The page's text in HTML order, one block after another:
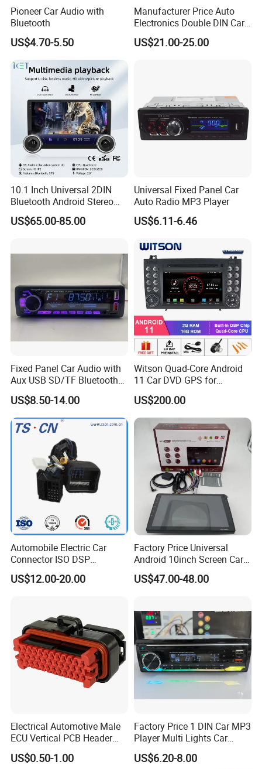
Europe, Middle East, southeast Asia.If you are interested in any of our
products or would like to discuss a custom order, please feel free to contact
us. We are looking forward to forming successful businessrelationships with
Certifications
Pioneer Car Audio with
Bluetooth
US$4.70-5.50
Manufacturer Price Auto
Electronics Double DIN Car
MP5 Player with Bt Touch
Screen Car Stereo Cassette
US$21.00-25.00
10.1 Inch Universal 2DIN
Bluetooth Android Stereo
GPS Navigation Touch
Screen Car Radio Audio
US$65.00-85.00
Universal Fixed Panel Car
Auto Radio MP3 Player
US$6.11-6.46
Fixed Panel Car Audio with
Aux USB SD/TF Bluetooth
FM Transmitter MP3 Player
US$8.50-14.00
Witson Quad-Core Android
11 Car DVD GPS for
Mercedes-Benz
Slk200/Slk280/Slk350/Slk5
5 2004-2012 Support Full
Video Output to Sub-
Monitor Like Mirror Link
US$200.00
Automobile Electric Car
Connector ISO DSP
Connector Wire Harness
US$12.00-20.00
Factory Price Universal
Android 10inch Screen Car
DVD Player FM/GPS Car
Video
US$47.00-48.00
Electrical Automotive Male
ECU Vertical PCB Header
Housing Connector 23ways
PCB Header Connector
US$0.50-1.00
Factory Price 1 DIN Car MP3
Player Multi Lights Car
Stereo
US$6.20-8.00